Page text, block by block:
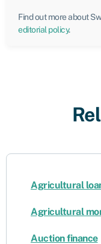
Find out more about
editorial policy.
Agricultural
Agricultural
Auction finance